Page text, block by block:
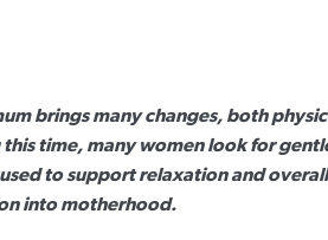
brings many changes, both
time, many women look for
to support relaxation and
into motherhood.